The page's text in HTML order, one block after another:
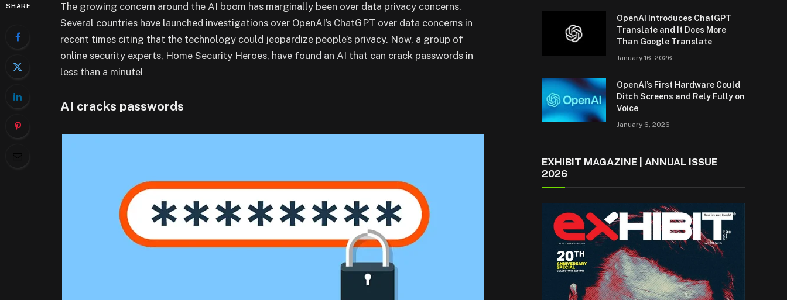
SHARE
The growing concern around the AI boom has marginally been over data privacy concerns.
Several countries have launched investigations over OpenAI’s ChatGPT over data concerns in
recent times citing that the technology could jeopardize people’s privacy. Now, a group of
online security experts, Home Security Heroes, have found an AI that can crack passwords in
less than a minute!
AI cracks passwords
OpenAI Introduces ChatGPT
Translate and It Does More
Than Google Translate
January 16, 2026
OpenAI’s First Hardware Could
Ditch Screens and Rely Fully on
Voice
January 6, 2026
EXHIBIT MAGAZINE | ANNUAL ISSUE
2026